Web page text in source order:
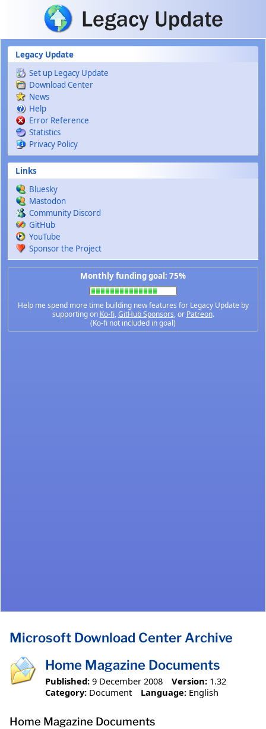
Skip to main content
Legacy Update
Set up Legacy Update
Download Center
News
Help
Error Reference
Statistics
Privacy Policy
Links
Bluesky
Mastodon
Community Discord
GitHub
YouTube
Sponsor the Project
Monthly funding goal: 75%
Help me spend more time building new features for Legacy Update by
supporting on Ko-fi,GitHub Sponsors, or Patreon.
(Ko-fi not included in goal)
Microsoft Download Center Archive
Home Magazine Documents
Published: 9 December 2008 Version: 1.32
Category: Document Language: English
Home Magazine Documents